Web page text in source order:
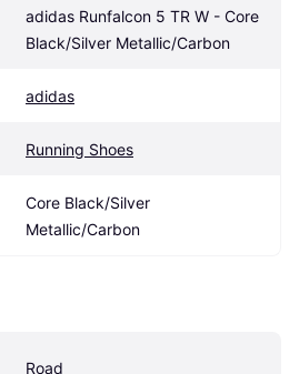
adidas Runfalcon 5 TR W - Core
Black/Silver Metallic/Carbon
adidas
Running Shoes
Core Black/Silver
Metallic/Carbon
Road